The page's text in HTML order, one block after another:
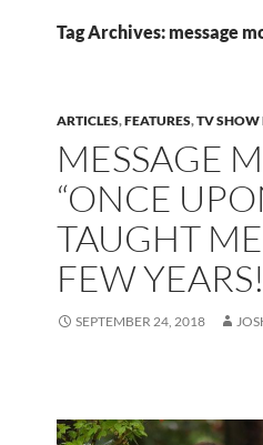
Tag Archives: message
ARTICLES,FEATURES,TV SHOW
MESSAGE
“ONCE
TAUGHT
FEW YEARS!
SEPTEMBER 24, 2018